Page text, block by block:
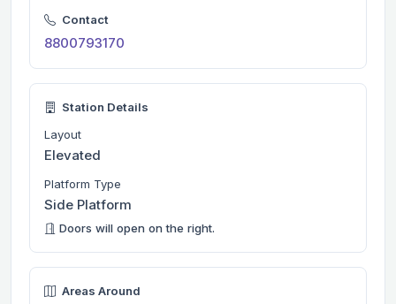
Contact
8800793170
Station Details
Layout
Elevated
Platform Type
Side Platform
Doors will open on the right.
Areas Around